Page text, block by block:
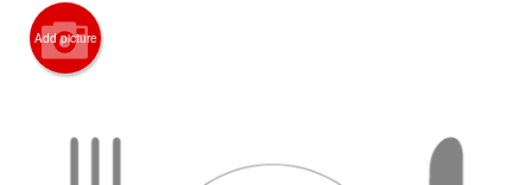
Cart (0)
Add picture